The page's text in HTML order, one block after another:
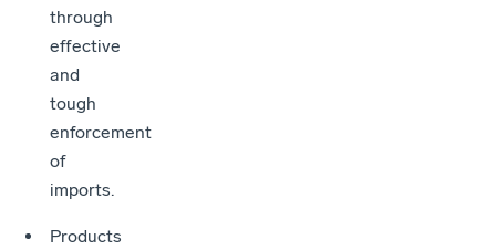
through
effective
and
tough
enforcement
of
imports.
Products